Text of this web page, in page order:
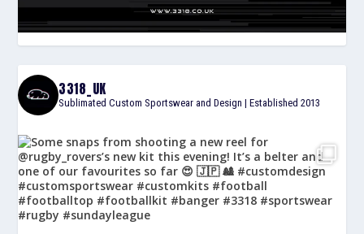
3318_UK
Sublimated Custom Sportswear and Design | Established 2013